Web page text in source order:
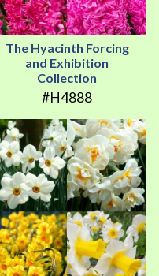
The Hyacinth Forcing
and Exhibition
Collection
#H4888